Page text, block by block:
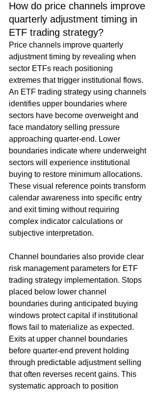
How do price channels improve
quarterly adjustment timing in
ETF trading strategy?
Price channels improve quarterly
adjustment timing by revealing when
sector ETFs reach positioning
extremes that trigger institutional flows.
An ETF trading strategy using channels
identifies upper boundaries where
sectors have become overweight and
face mandatory selling pressure
approaching quarter-end. Lower
boundaries indicate where underweight
sectors will experience institutional
buying to restore minimum allocations.
These visual reference points transform
calendar awareness into specific entry
and exit timing without requiring
complex indicator calculations or
subjective interpretation.
Channel boundaries also provide clear
risk management parameters for ETF
trading strategy implementation. Stops
placed below lower channel
boundaries during anticipated buying
windows protect capital if institutional
flows fail to materialize as expected.
Exits at upper channel boundaries
before quarter-end prevent holding
through predictable adjustment selling
that often reverses recent gains. This
systematic approach to position